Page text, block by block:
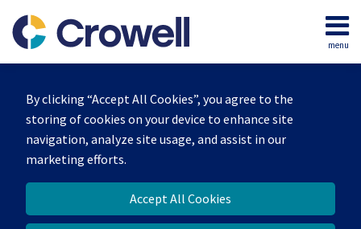
By clicking “Accept All Cookies”, you agree to the
storing of cookies on your device to enhance site
navigation, analyze site usage, and assist in our
marketing efforts.
Accept All Cookies
content
menu
Home
Our
Team
Contact
Us